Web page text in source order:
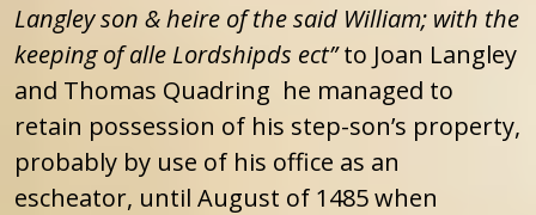
Langley son & heire of the said William; with the
keeping of alle Lordshipds ect”to Joan Langley
and Thomas Quadring he managed to
retain possession of his step-son’s property,
probably by use of his office as an
escheator, until August of 1485 when